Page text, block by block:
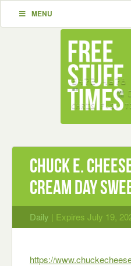
MENU
Chuck E.
Cream Day
Daily | Expires July 19,
https://